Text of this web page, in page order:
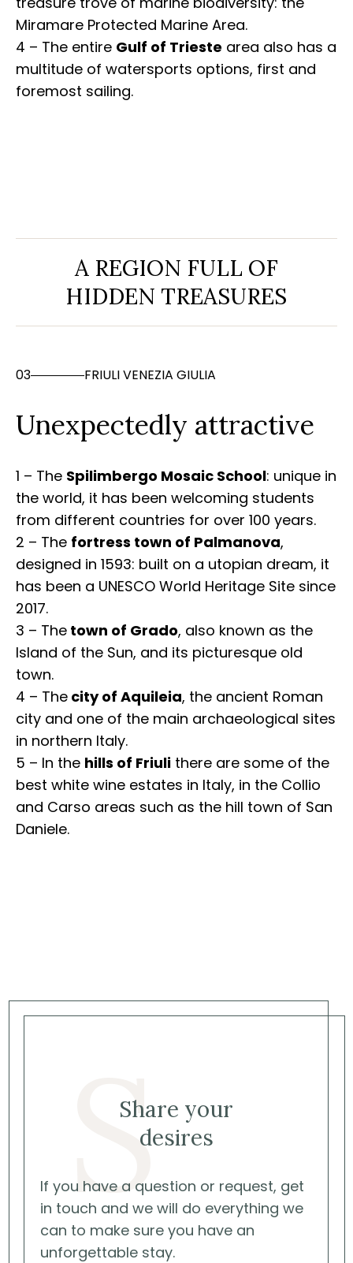
Miramare Protected Marine Area.
4 – The entire Gulf of Trieste area also has a
multitude of watersports options, first and
foremost sailing.
A REGION FULL OF
HIDDEN TREASURES
03 FRIULI VENEZIA GIULIA
Unexpectedly attractive
1 – The Spilimbergo Mosaic School: unique in
the world, it has been welcoming students
from different countries for over 100 years.
2 – The fortress town of Palmanova,
designed in 1593: built on a utopian dream, it
has been a UNESCO World Heritage Site since
2017.
3 – The town of Grado, also known as the
Island of the Sun, and its picturesque old
town.
4 – The city of Aquileia, the ancient Roman
city and one of the main archaeological sites
in northern Italy.
5 – In the hills of Friuli there are some of the
best white wine estates in Italy, in the Collio
and Carso areas such as the hill town of San
Daniele.
SShare your
desires
If you have a question or request, get
in touch and we will do everything we
can to make sure you have an
unforgettable stay.